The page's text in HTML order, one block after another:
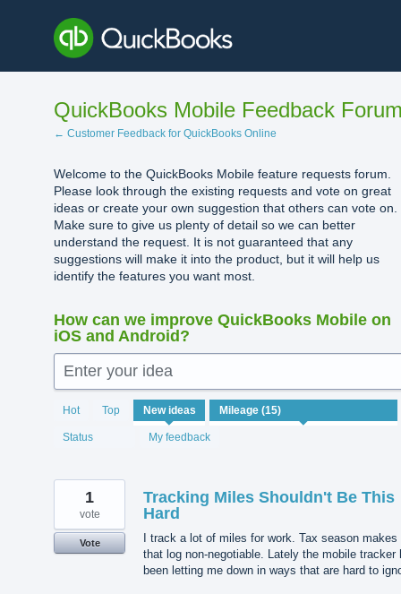
content
QuickBooks Mobile Feedback
← Customer Feedback for QuickBooks Online
Welcome to the QuickBooks Mobile feature requests forum.
Please look through the existing requests and vote on great
ideas or create your own suggestion that others can vote on.
Make sure to give us plenty of detail so we can better
understand the request. It is not guaranteed that any
suggestions will make it into the product, but it will help us
identify the features you want most.
How can we improve QuickBooks Mobile on
iOS and Android?
Enter your idea
Hot Top New ideas
Status My feedback
15
results
found
Tracking Miles Shouldn't Be This
Hard
I track a lot of miles for work. Tax season makes
that log non-negotiable. Lately the mobile tracker
been letting me down in ways that are hard to
1
vote
Vote